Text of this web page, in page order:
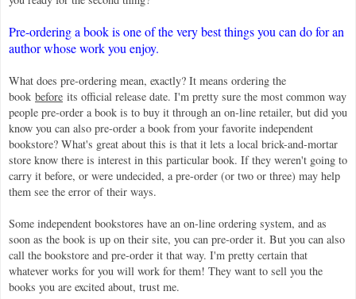
Pre-ordering a book is one of the very best things you can do for an
author whose work you enjoy.
What does pre-ordering mean, exactly? It means ordering the
book before its official release date. I'm pretty sure the most common way
people pre-order a book is to buy it through an on-line retailer, but did you
know you can also pre-order a book from your favorite independent
bookstore? What's great about this is that it lets a local brick-and-mortar
store know there is interest in this particular book. If they weren't going to
carry it before, or were undecided, a pre-order (or two or three) may help
them see the error of their ways.
Some independent bookstores have an on-line ordering system, and as
soon as the book is up on their site, you can pre-order it. But you can also
call the bookstore and pre-order it that way. I'm pretty certain that
whatever works for you will work for them! They want to sell you the
books you are excited about, trust me.